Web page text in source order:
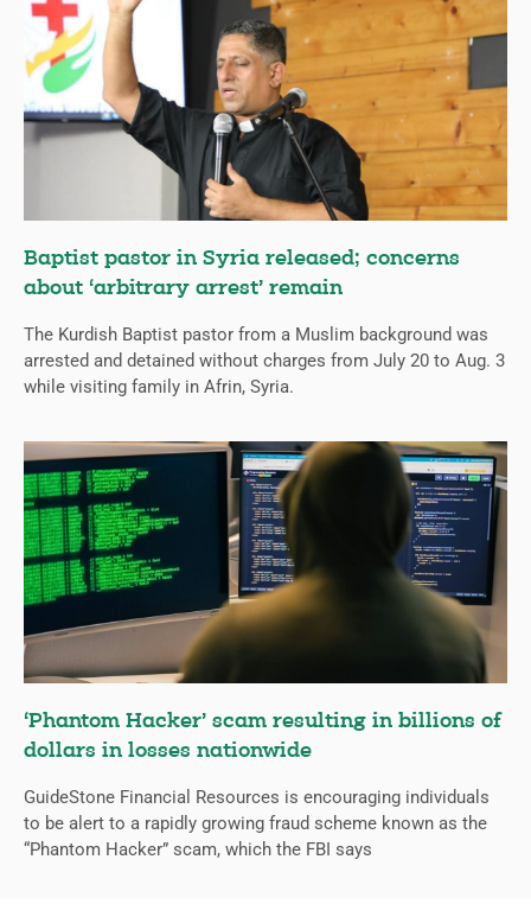
Baptist pastor in Syria released; concerns
about ‘arbitrary arrest’ remain
The Kurdish Baptist pastor from a Muslim background was
arrested and detained without charges from July 20 to Aug. 3
while visiting family in Afrin, Syria.
‘Phantom Hacker’ scam resulting in billions of
dollars in losses nationwide
GuideStone Financial Resources is encouraging individuals
to be alert to a rapidly growing fraud scheme known as the
“Phantom Hacker” scam, which the FBI says